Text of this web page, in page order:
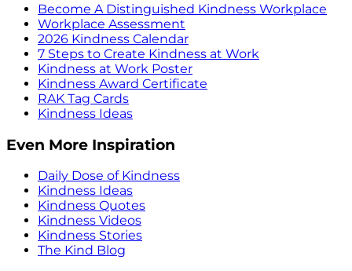
Become A Distinguished Kindness Workplace
Workplace Assessment
2026 Kindness Calendar
7 Steps to Create Kindness at Work
Kindness at Work Poster
Kindness Award Certificate
RAK Tag Cards
Kindness Ideas
Even More Inspiration
Daily Dose of Kindness
Kindness Ideas
Kindness Quotes
Kindness Videos
Kindness Stories
The Kind Blog